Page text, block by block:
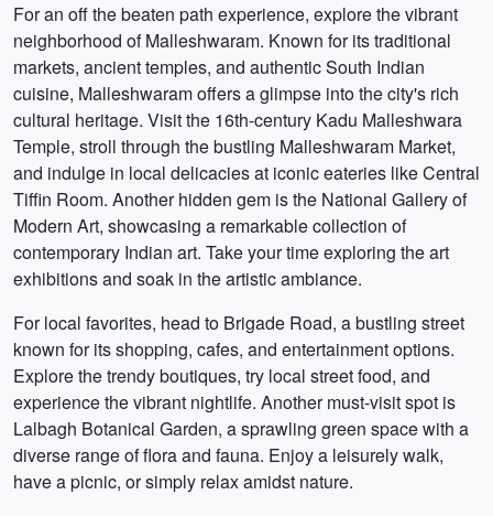
For an off the beaten path experience, explore the vibrant
neighborhood of Malleshwaram. Known for its traditional
markets, ancient temples, and authentic South Indian
cuisine, Malleshwaram offers a glimpse into the city's rich
cultural heritage. Visit the 16th-century Kadu Malleshwara
Temple, stroll through the bustling Malleshwaram Market,
and indulge in local delicacies at iconic eateries like Central
Tiffin Room. Another hidden gem is the National Gallery of
Modern Art, showcasing a remarkable collection of
contemporary Indian art. Take your time exploring the art
exhibitions and soak in the artistic ambiance.
For local favorites, head to Brigade Road, a bustling street
known for its shopping, cafes, and entertainment options.
Explore the trendy boutiques, try local street food, and
experience the vibrant nightlife. Another must-visit spot is
Lalbagh Botanical Garden, a sprawling green space with a
diverse range of flora and fauna. Enjoy a leisurely walk,
have a picnic, or simply relax amidst nature.